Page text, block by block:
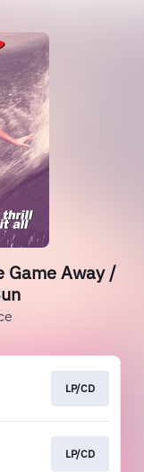
Game Away /
LP/CD
LP/CD